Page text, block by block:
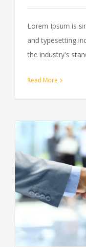
Lorem Ipsum is
and typesetting
the industry's
Read More